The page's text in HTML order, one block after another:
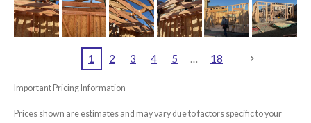
1 2 3 4 5 18
Important Pricing Information
Prices shown are estimates and may vary due to factors specific to your